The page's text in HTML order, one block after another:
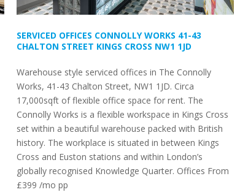
SERVICED OFFICES CONNOLLY WORKS 41-43
CHALTON STREET KINGS CROSS NW1 1JD
Warehouse style serviced offices in The Connolly
Works, 41-43 Chalton Street, NW1 1JD. Circa
17,000sqft of flexible office space for rent. The
Connolly Works is a flexible workspace in Kings Cross
set within a beautiful warehouse packed with British
history. The workplace is situated in between Kings
Cross and Euston stations and within London’s
globally recognised Knowledge Quarter. Offices From
£399 /mo pp